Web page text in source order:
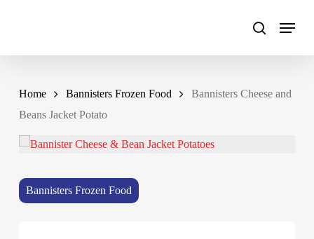
Home Bannisters Frozen Food
Bannisters Cheese and
Beans Jacket Potato
Bannisters Frozen Food